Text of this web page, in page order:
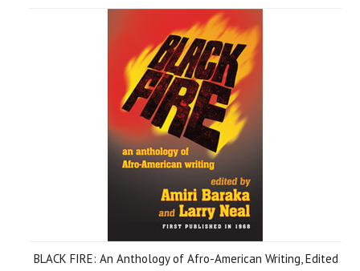
BLACK FIRE: An Anthology of Afro-American Writing, Edited